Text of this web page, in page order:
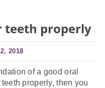
teeth properly
2018
of a good oral
properly, then you